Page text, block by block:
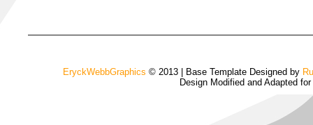
EryckWebbGraphics © 2013 | Base Template Designed by
Design Modified and Adapted